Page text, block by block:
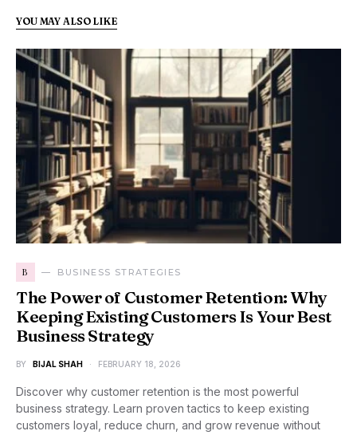
YOU MAY ALSO LIKE
B BUSINESS STRATEGIES
The Power of Customer Retention: Why
Keeping Existing Customers Is Your Best
Business Strategy
BY BIJAL SHAH FEBRUARY 18, 2026
Discover why customer retention is the most powerful
business strategy. Learn proven tactics to keep existing
customers loyal, reduce churn, and grow revenue without